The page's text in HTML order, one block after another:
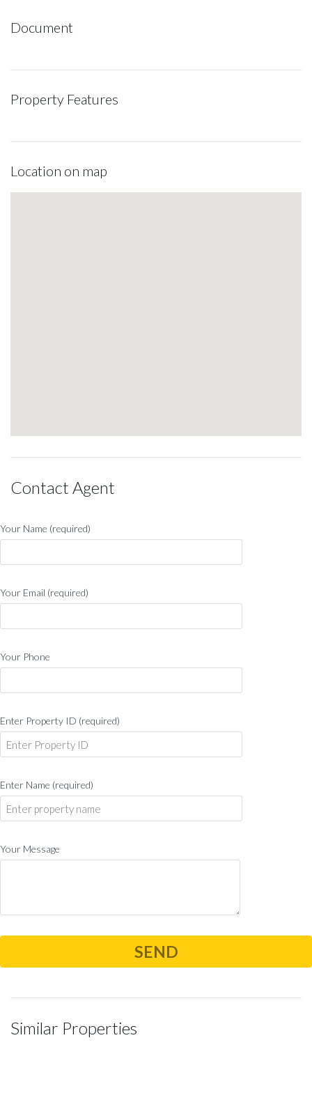
Document
Property Features
Location on map
Contact Agent
Your Name (required)
Your Email (required)
Your Phone
Enter Property ID (required)
Enter Name (required)
Your Message
Similar Properties